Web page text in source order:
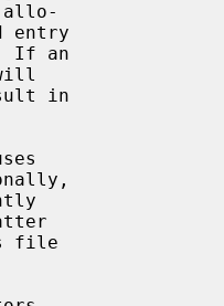
entry
If an
in
file